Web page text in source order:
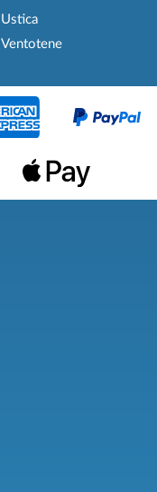
Ustica
Ventotene